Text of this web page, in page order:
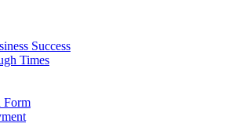
Success
Times
Form